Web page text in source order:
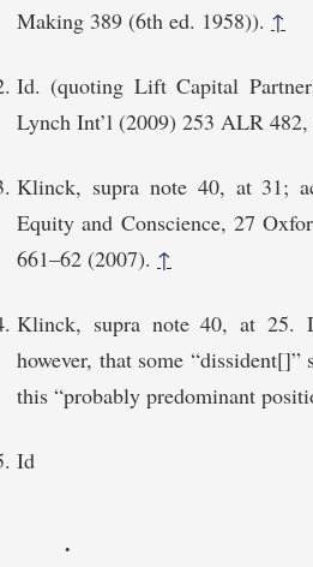
Making 389 (6th ed. 1958)). ↑
Id. (quoting Lift Capital
Lynch Int’l (2009) 253 ALR
Klinck, supra note 40, at 31;
Equity and Conscience, 27
661–62 (2007). ↑
Klinck, supra note 40, at 25.
however, that some “dissident[]”
this “probably predominant
Id
.